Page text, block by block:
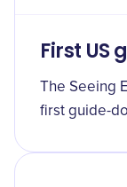
First US
The Seeing
first guide-